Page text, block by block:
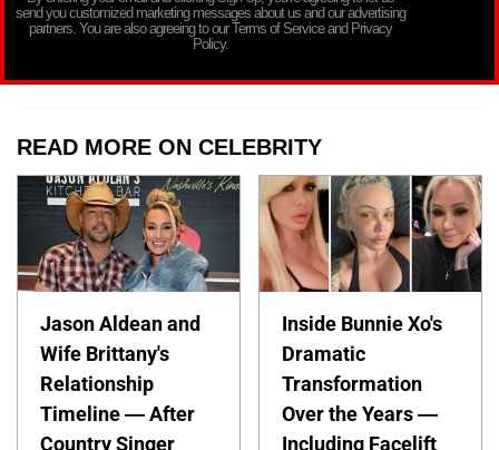
send you customized marketing messages about us and our advertising
partners. You are also agreeing to our Terms of Service and Privacy
Policy.
READ MORE ON CELEBRITY
Jason Aldean and
Wife Brittany's
Relationship
Timeline — After
Country Singer
Inside Bunnie Xo's
Dramatic
Transformation
Over the Years —
Including Facelift